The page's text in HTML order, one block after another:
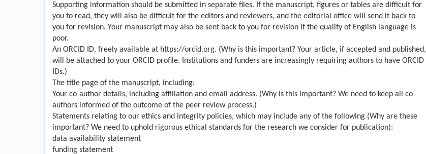
Supporting information should be submitted in separate files. If the manuscript, figures or tables are difficult for
you to read, they will also be difficult for the editors and reviewers, and the editorial office will send it back to
you for revision. Your manuscript may also be sent back to you for revision if the quality of English language is
poor.
An ORCID ID, freely available at https://orcid.org. (Why is this important? Your article, if accepted and published,
will be attached to your ORCID profile. Institutions and funders are increasingly requiring authors to have ORCID
IDs.)
The title page of the manuscript, including:
Your co-author details, including affiliation and email address. (Why is this important? We need to keep all co-
authors informed of the outcome of the peer review process.)
Statements relating to our ethics and integrity policies, which may include any of the following (Why are these
important? We need to uphold rigorous ethical standards for the research we consider for publication):
data availability statement
funding statement